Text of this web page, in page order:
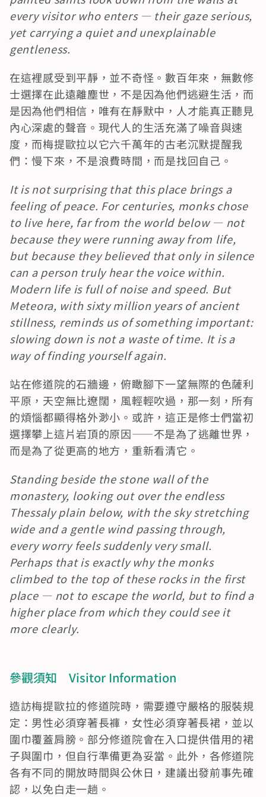
every visitor who enters — their gaze serious,
yet carrying a quiet and unexplainable
gentleness.
在這裡感受到平靜，並不奇怪。數百年來，無數修
士選擇在此遠離塵世，不是因為他們逃避生活，而
是因為他們相信，唯有在靜默中，人才能真正聽見
內心深處的聲音。現代人的生活充滿了噪音與速
度，而梅提歐拉以它六千萬年的古老沉默提醒我
們：慢下來，不是浪費時間，而是找回自己。
It is not surprising that this place brings a
feeling of peace. For centuries, monks chose
to live here, far from the world below — not
because they were running away from life,
but because they believed that only in silence
can a person truly hear the voice within.
Modern life is full of noise and speed. But
Meteora, with sixty million years of ancient
stillness, reminds us of something important:
slowing down is not a waste of time. It is a
way of finding yourself again.
站在修道院的石牆邊，俯瞰腳下一望無際的色薩利
平原，天空無比遼闊，風輕輕吹過，那一刻，所有
的煩惱都顯得格外渺小。或許，這正是修士們當初
選擇攀上這片岩頂的原因——不是為了逃離世界，
而是為了從更高的地方，重新看清它。
Standing beside the stone wall of the
monastery, looking out over the endless
Thessaly plain below, with the sky stretching
wide and a gentle wind passing through,
every worry feels suddenly very small.
Perhaps that is exactly why the monks
climbed to the top of these rocks in the first
place — not to escape the world, but to find a
higher place from which they could see it
more clearly.
參觀須知　Visitor Information
造訪梅提歐拉的修道院時，需要遵守嚴格的服裝規
定：男性必須穿著長褲，女性必須穿著長裙，並以
圍巾覆蓋肩膀。部分修道院會在入口提供借用的裙
子與圍巾，但自行準備更為妥當。此外，各修道院
各有不同的開放時間與公休日，建議出發前事先確
認，以免白走一趟。